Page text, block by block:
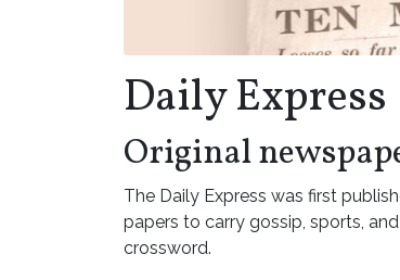
Daily Express
Original
The Daily Express was first
papers to carry gossip, sports,
crossword.